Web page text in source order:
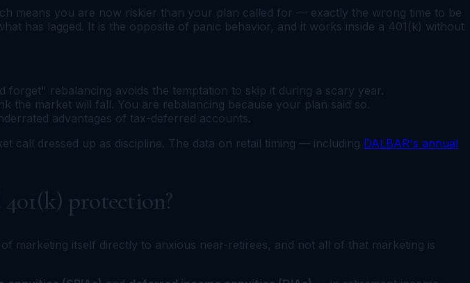
means you are now riskier than your plan called for — exactly the wrong time to be
has lagged. It is the opposite of panic behavior, and it works inside a 401(k) without
rebalancing avoids the temptation to skip it during a scary year.
the market will fall. You are rebalancing because your plan said so.
advantages of tax-deferred accounts.
call dressed up as discipline. The data on retail timing — including DALBAR's annual
protection?
marketing itself directly to anxious near-retirees, and not all of that marketing is